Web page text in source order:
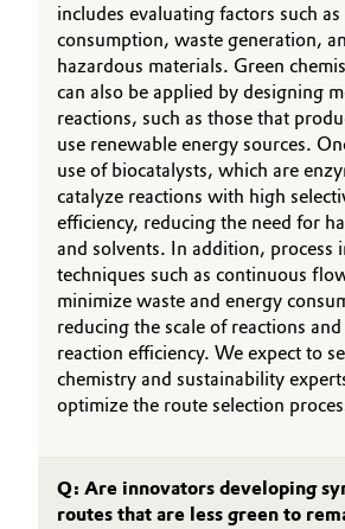
includes evaluating factors such
consumption, waste generation,
hazardous materials. Green
can also be applied by designing
reactions, such as those that
use renewable energy sources.
use of biocatalysts, which are
catalyze reactions with high
efficiency, reducing the need for
and solvents. In addition, process
techniques such as continuous
minimize waste and energy
reducing the scale of reactions
reaction efficiency. We expect to
chemistry and sustainability
optimize the route selection
Q: Are innovators developing
routes that are less green to